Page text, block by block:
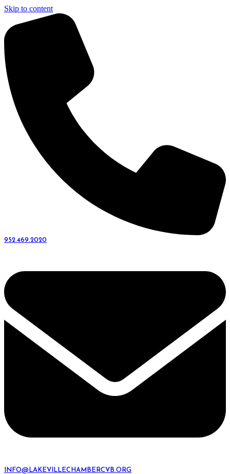
Skip to content
952.469.2020
INFO@LAKEVILLECHAMBERCVB.ORG